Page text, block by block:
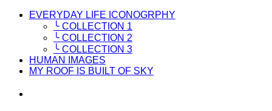
EVERYDAY LIFE ICONOGRPHY
╰ COLLECTION 1
╰ COLLECTION 2
╰ COLLECTION 3
HUMAN IMAGES
MY ROOF IS BUILT OF SKY